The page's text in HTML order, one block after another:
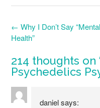
Post
navigation
← Why I Don’t Say “Mental
Health”
214 thoughts on
Psychedelics
daniel says: